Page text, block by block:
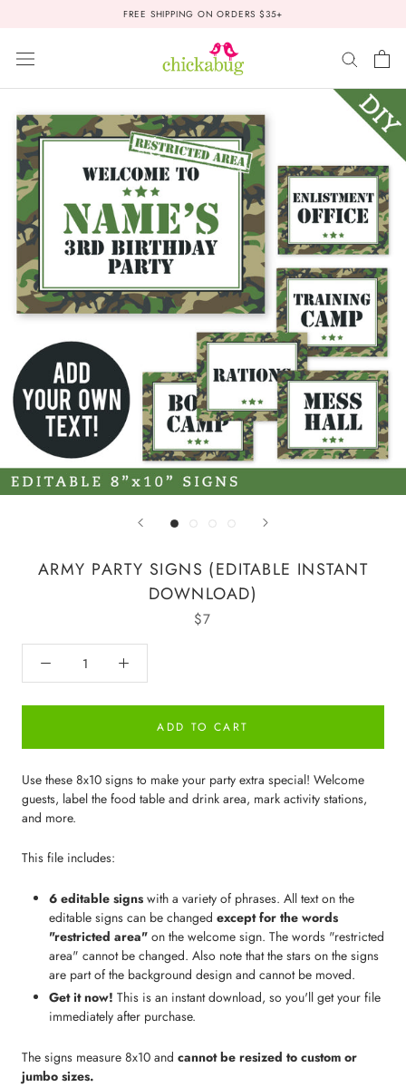
FREE SHIPPING ON ORDERS $35+
ARMY PARTY SIGNS (EDITABLE INSTANT
DOWNLOAD)
$7
ADD TO CART
Use these 8x10 signs to make your party extra special! Welcome
guests, label the food table and drink area, mark activity stations,
and more.
This file includes:
6 editable signs with a variety of phrases. All text on the
editable signs can be changed except for the words
"restricted area" on the welcome sign. The words "restricted
area" cannot be changed. Also note that the stars on the signs
are part of the background design and cannot be moved.
Get it now! This is an instant download, so you'll get your file
immediately after purchase.
The signs measure 8x10 and cannot be resized to custom or
jumbo sizes.